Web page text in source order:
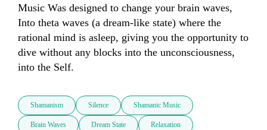
Music Was designed to change your brain waves,
Into theta waves (a dream-like state) where the
rational mind is asleep, giving you the opportunity to
dive without any blocks into the unconsciousness,
into the Self.
Shamanism Silence Shamanic Music
Brain Waves Dream State Relaxation